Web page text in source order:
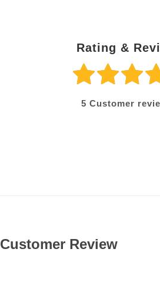
Rating &
5 Customer
Customer Review